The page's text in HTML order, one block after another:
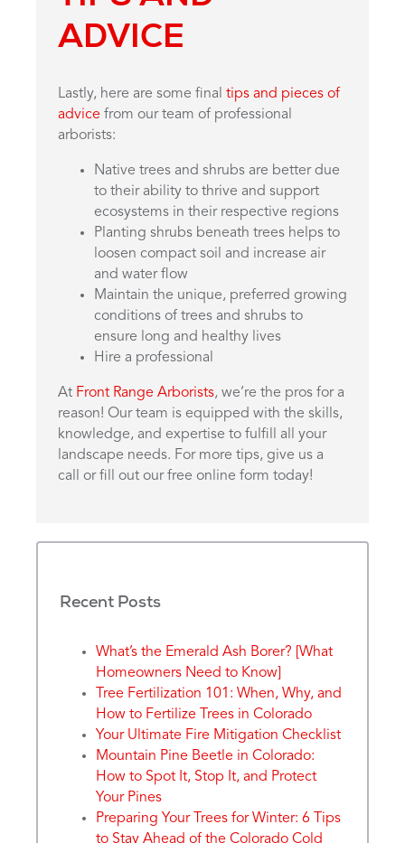
ADVICE
Lastly, here are some final tips and pieces of
advice from our team of professional
arborists:
Native trees and shrubs are better due
to their ability to thrive and support
ecosystems in their respective regions
Planting shrubs beneath trees helps to
loosen compact soil and increase air
and water flow
Maintain the unique, preferred growing
conditions of trees and shrubs to
ensure long and healthy lives
Hire a professional
At Front Range Arborists, we’re the pros for a
reason! Our team is equipped with the skills,
knowledge, and expertise to fulfill all your
landscape needs. For more tips, give us a
call or fill out our free online form today!
Recent Posts
What’s the Emerald Ash Borer? [What
Homeowners Need to Know]
Tree Fertilization 101: When, Why, and
How to Fertilize Trees in Colorado
Your Ultimate Fire Mitigation Checklist
Mountain Pine Beetle in Colorado:
How to Spot It, Stop It, and Protect
Your Pines
Preparing Your Trees for Winter: 6 Tips
to Stay Ahead of the Colorado Cold